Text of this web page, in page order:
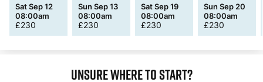
Sat Sep 12
08:00am
£230
Sun Sep 13
08:00am
£230
Sat Sep 19
08:00am
£230
Sun Sep 20
08:00am
£230
Unsure where to start?